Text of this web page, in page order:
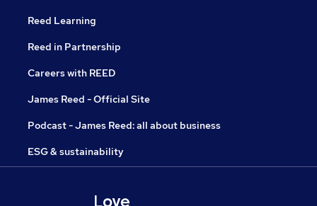
Reed Learning
Reed in Partnership
Careers with REED
James Reed - Official Site
Podcast - James Reed: all about business
ESG & sustainability